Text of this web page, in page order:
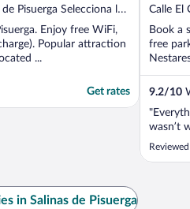
Pisuerga Selecciona la
Enjoy free WiFi,
Popular attraction
...
Get rates
out
of
5
Calle El
Book a
free
9.2/10
wasn’t
in Salinas de Pisuerga